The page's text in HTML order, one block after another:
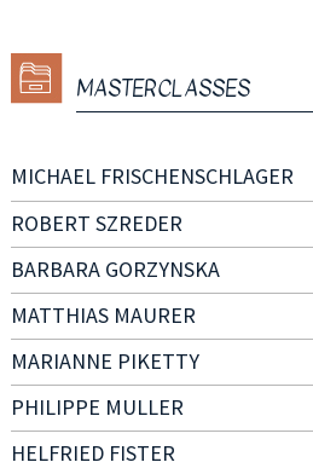
MASTERCLASSES
MICHAEL FRISCHENSCHLAGER
ROBERT SZREDER
BARBARA GORZYNSKA
MATTHIAS MAURER
MARIANNE PIKETTY
PHILIPPE MULLER
HELFRIED FISTER